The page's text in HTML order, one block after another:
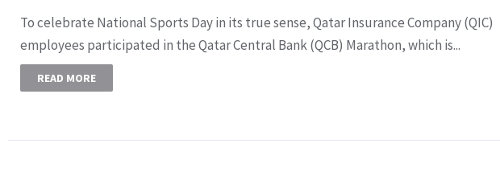
To celebrate National Sports Day in its true sense, Qatar Insurance Company (QIC)
employees participated in the Qatar Central Bank (QCB) Marathon, which is...
READ MORE